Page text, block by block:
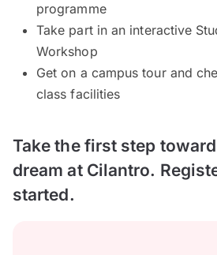
programme
Take part in an interactive
Workshop
Get on a campus tour and
class facilities
Take the first step
dream at Cilantro.
started.